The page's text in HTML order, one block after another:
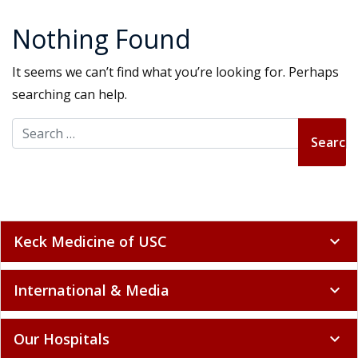
Nothing Found
It seems we can’t find what you’re looking for. Perhaps
searching can help.
Search for:
Keck Medicine of USC expand_more
International & Media expand_more
Our Hospitals expand_more